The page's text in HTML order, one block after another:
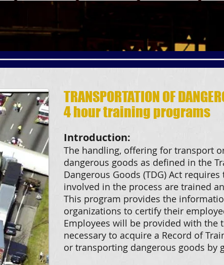
TRANSPORTATION OF
4 hour training programs
Introduction:
The handling, offering for transport
dangerous goods as defined in the
Dangerous Goods (TDG) Act
involved in the process are trained
This program provides the
organizations to certify their
Employees will be provided with the
necessary to acquire a Record of
or transporting dangerous goods by